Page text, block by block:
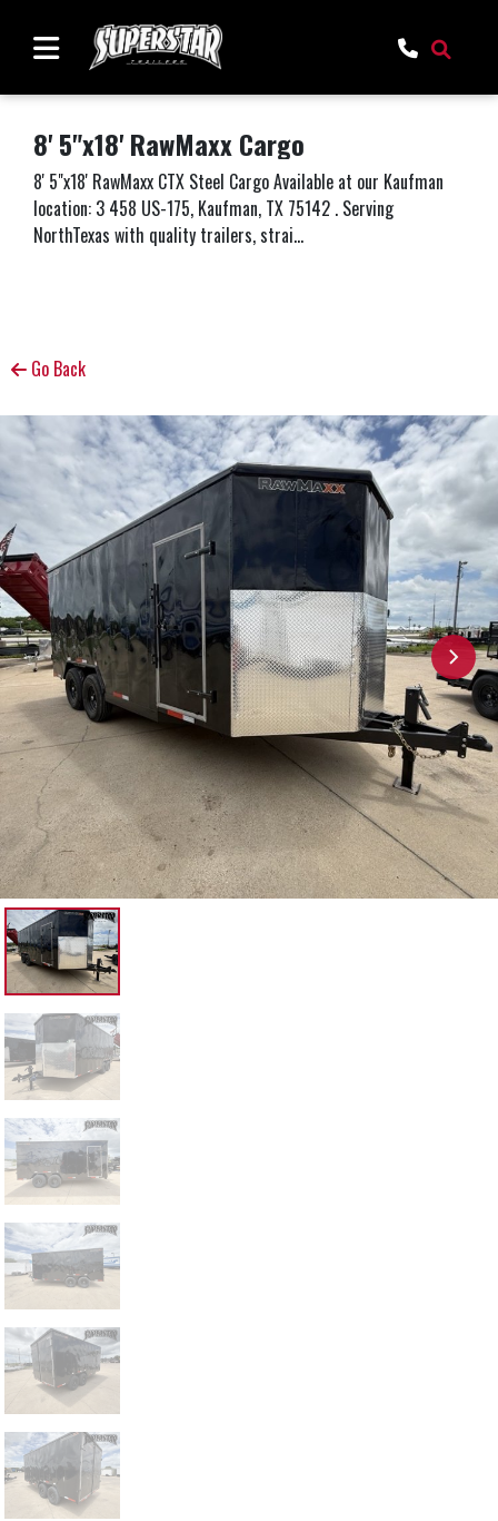
8' 5"x18' RawMaxx Cargo
8' 5"x18' RawMaxx CTX Steel Cargo Available at our Kaufman
location: 3 458 US-175, Kaufman, TX 75142 . Serving
NorthTexas with quality trailers, strai...
Go Back